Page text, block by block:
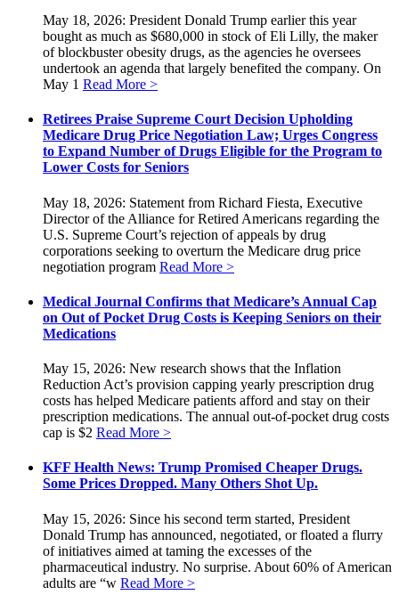
May 18, 2026: President Donald Trump earlier this year
bought as much as $680,000 in stock of Eli Lilly, the maker
of blockbuster obesity drugs, as the agencies he oversees
undertook an agenda that largely benefited the company. On
May 1 Read More >
Retirees Praise Supreme Court Decision Upholding
Medicare Drug Price Negotiation Law; Urges Congress
to Expand Number of Drugs Eligible for the Program to
Lower Costs for Seniors
May 18, 2026: Statement from Richard Fiesta, Executive
Director of the Alliance for Retired Americans regarding the
U.S. Supreme Court’s rejection of appeals by drug
corporations seeking to overturn the Medicare drug price
negotiation program Read More >
Medical Journal Confirms that Medicare’s Annual Cap
on Out of Pocket Drug Costs is Keeping Seniors on their
Medications
May 15, 2026: New research shows that the Inflation
Reduction Act’s provision capping yearly prescription drug
costs has helped Medicare patients afford and stay on their
prescription medications. The annual out-of-pocket drug costs
cap is $2 Read More >
KFF Health News: Trump Promised Cheaper Drugs.
Some Prices Dropped. Many Others Shot Up.
May 15, 2026: Since his second term started, President
Donald Trump has announced, negotiated, or floated a flurry
of initiatives aimed at taming the excesses of the
pharmaceutical industry. No surprise. About 60% of American
adults are “w Read More >